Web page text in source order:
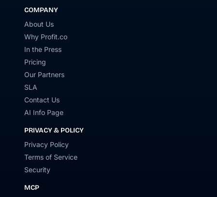
COMPANY
About Us
Why Profit.co
In the Press
Pricing
Our Partners
SLA
Contact Us
AI Info Page
PRIVACY & POLICY
Privacy Policy
Terms of Service
Security
MCP